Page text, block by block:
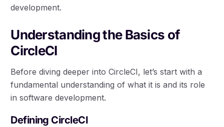
development.
Understanding the Basics of
CircleCI
Before diving deeper into CircleCI, let’s start with a
fundamental understanding of what it is and its role
in software development.
Defining CircleCI